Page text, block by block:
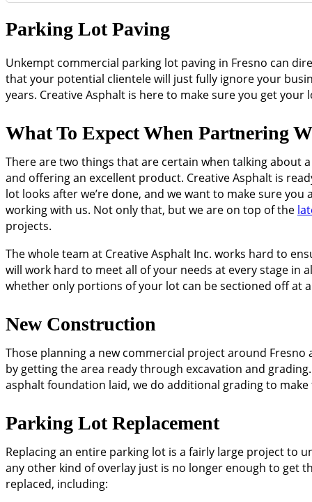
Parking Lot Paving
Unkempt commercial parking lot paving in Fresno can
that your potential clientele will just fully ignore your
years. Creative Asphalt is here to make sure you get
What To Expect When Partnering
There are two things that are certain when talking about
and offering an excellent product. Creative Asphalt is
lot looks after we’re done, and we want to make sure
working with us. Not only that, but we are on top of the
projects.
The whole team at Creative Asphalt Inc. works hard to
will work hard to meet all of your needs at every stage in
whether only portions of your lot can be sectioned off at
New Construction
Those planning a new commercial project around
by getting the area ready through excavation and
asphalt foundation laid, we do additional grading to
Parking Lot Replacement
Replacing an entire parking lot is a fairly large project to
any other kind of overlay just is no longer enough to get
replaced, including: